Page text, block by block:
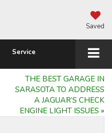
Saved
Service
THE BEST GARAGE IN
SARASOTA TO ADDRESS
A JAGUAR’S CHECK
ENGINE LIGHT ISSUES »